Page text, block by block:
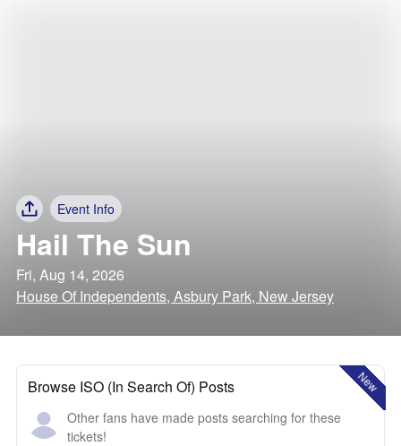
Event Info
Hail The Sun
Fri, Aug 14, 2026
House Of Independents, Asbury Park, New Jersey
New
Browse ISO (In Search Of) Posts
Other fans have made posts searching for these
tickets!